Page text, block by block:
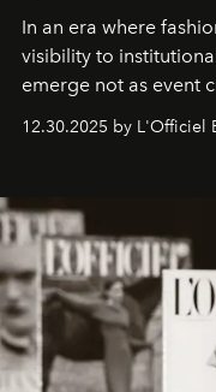
In an era where
visibility to
emerge not as event
ecosystems.
Sabrina
brand strategist with
framework where
converge with
12.30.2025 by L'Officiel